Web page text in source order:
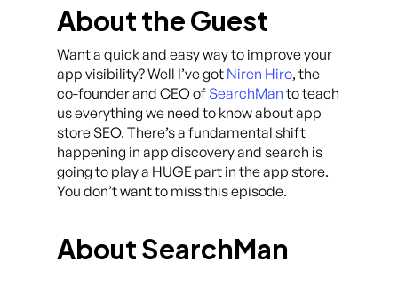
About the Guest
Want a quick and easy way to improve your
app visibility? Well I’ve got Niren Hiro, the
co-founder and CEO of SearchMan to teach
us everything we need to know about app
store SEO. There’s a fundamental shift
happening in app discovery and search is
going to play a HUGE part in the app store.
You don’t want to miss this episode.
About SearchMan